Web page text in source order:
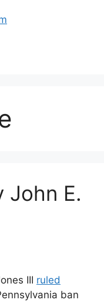
John E.
III ruled
ban